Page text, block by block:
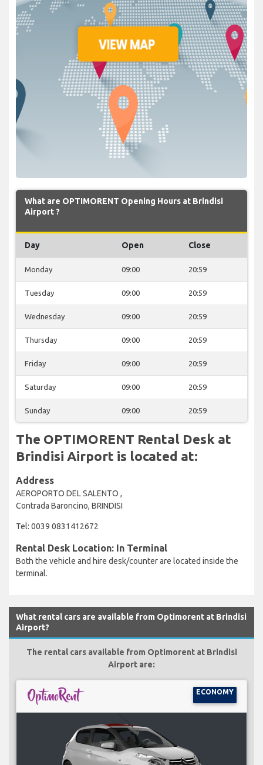
What are OPTIMORENT Opening Hours at Brindisi
Airport ?
Day Open Close
Monday 09:00 20:59
Tuesday 09:00 20:59
Wednesday 09:00 20:59
Thursday 09:00 20:59
Friday 09:00 20:59
Saturday 09:00 20:59
Sunday 09:00 20:59
The OPTIMORENT Rental Desk at
Brindisi Airport is located at:
Address
AEROPORTO DEL SALENTO ,
Contrada Baroncino, BRINDISI
Tel: 0039 0831412672
Rental Desk Location: In Terminal
Both the vehicle and hire desk/counter are located inside the
terminal.
What rental cars are available from Optimorent at Brindisi
Airport?
The rental cars available from Optimorent at Brindisi
Airport are:
ECONOMY